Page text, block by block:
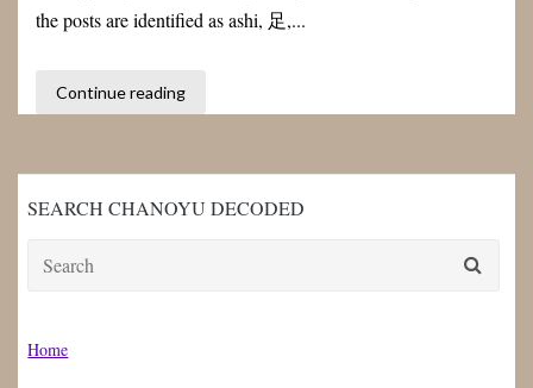
the posts are identified as ashi, 足,...
Continue reading
SEARCH CHANOYU DECODED
Search
Home